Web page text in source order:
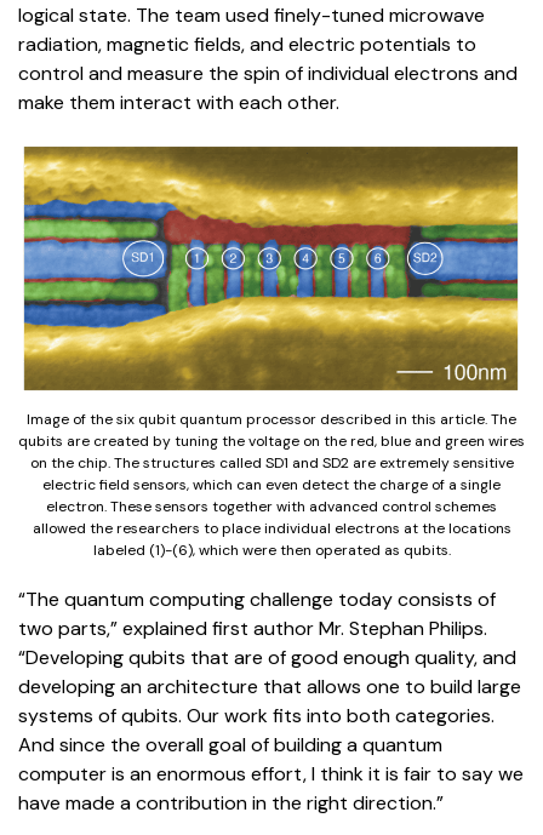
logical state. The team used finely-tuned microwave
radiation, magnetic fields, and electric potentials to
control and measure the spin of individual electrons and
make them interact with each other.
Image of the six qubit quantum processor described in this article. The
qubits are created by tuning the voltage on the red, blue and green wires
on the chip. The structures called SD1 and SD2 are extremely sensitive
electric field sensors, which can even detect the charge of a single
electron. These sensors together with advanced control schemes
allowed the researchers to place individual electrons at the locations
labeled (1)-(6), which were then operated as qubits.
“The quantum computing challenge today consists of
two parts,” explained first author Mr. Stephan Philips.
“Developing qubits that are of good enough quality, and
developing an architecture that allows one to build large
systems of qubits. Our work fits into both categories.
And since the overall goal of building a quantum
computer is an enormous effort, I think it is fair to say we
have made a contribution in the right direction.”